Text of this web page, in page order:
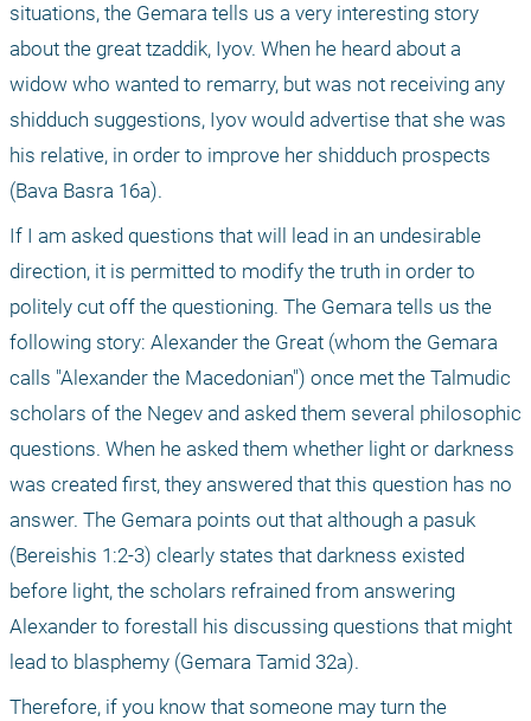
situations, the Gemara tells us a very interesting story
about the great tzaddik, Iyov. When he heard about a
widow who wanted to remarry, but was not receiving any
shidduch suggestions, Iyov would advertise that she was
his relative, in order to improve her shidduch prospects
(Bava Basra 16a).
If I am asked questions that will lead in an undesirable
direction, it is permitted to modify the truth in order to
politely cut off the questioning. The Gemara tells us the
following story: Alexander the Great (whom the Gemara
calls "Alexander the Macedonian") once met the Talmudic
scholars of the Negev and asked them several philosophic
questions. When he asked them whether light or darkness
was created first, they answered that this question has no
answer. The Gemara points out that although a pasuk
(Bereishis 1:2-3) clearly states that darkness existed
before light, the scholars refrained from answering
Alexander to forestall his discussing questions that might
lead to blasphemy (Gemara Tamid 32a).
Therefore, if you know that someone may turn the